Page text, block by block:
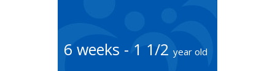
6 weeks - 1 1/2 year old